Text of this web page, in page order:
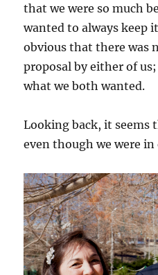
that we were so much
wanted to always keep
obvious that there was
proposal by either of
what we both wanted.
Looking back, it seems
even though we were in